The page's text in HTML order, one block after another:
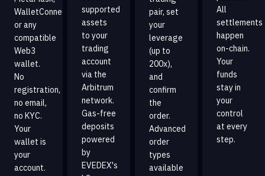
WalletConnect,
or any
compatible
Web3
wallet.
No
registration,
no email,
no KYC.
Your
wallet is
your
account.
supported
assets
to your
trading
account
via the
Arbitrum
network.
Gas-free
deposits
powered
by
EVEDEX's
pair, set
your
leverage
(up to
200x),
and
confirm
the
order.
Advanced
order
types
available
All
settlements
happen
on-chain.
Your
funds
stay in
your
control
at every
step.